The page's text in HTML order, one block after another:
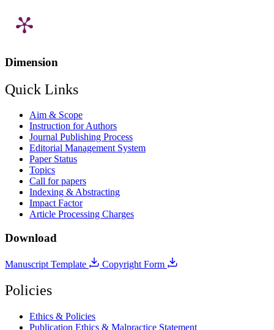
Dimension
Quick Links
Aim & Scope
Instruction for Authors
Journal Publishing Process
Editorial Management System
Paper Status
Topics
Call for papers
Indexing & Abstracting
Impact Factor
Article Processing Charges
Download
Manuscript Template Copyright Form
Policies
Ethics & Policies
Publication Ethics & Malpractice Statement